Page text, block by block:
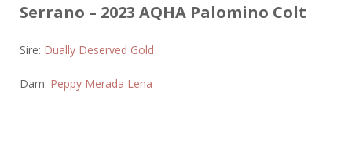
Serrano – 2023 AQHA Palomino Colt
Sire: Dually Deserved Gold
Dam: Peppy Merada Lena